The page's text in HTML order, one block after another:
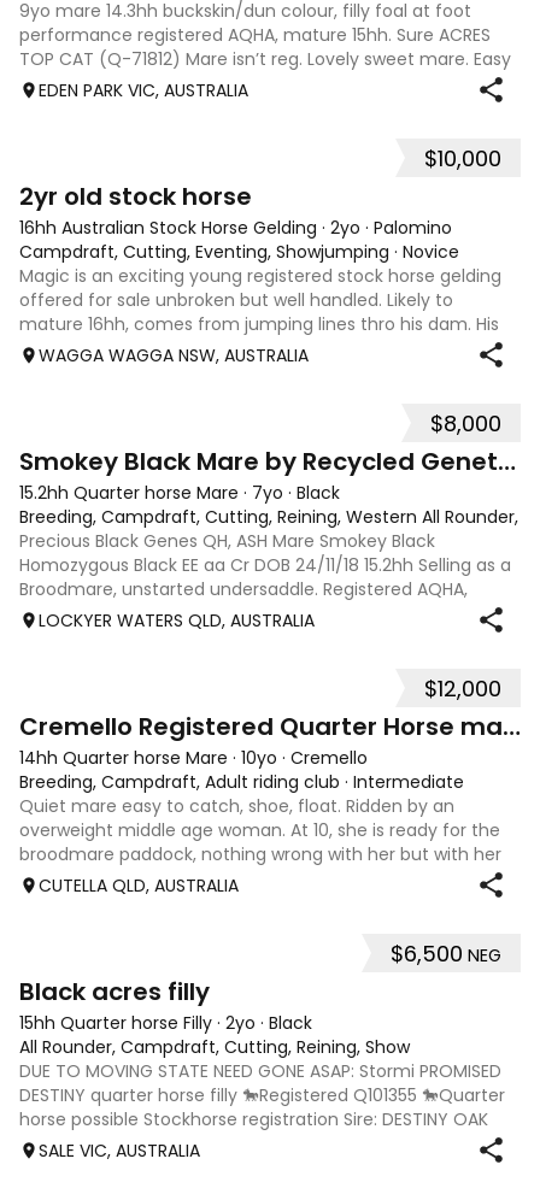
9yo mare 14.3hh buckskin/dun colour, filly foal at foot
performance registered AQHA, mature 15hh. Sure ACRES
TOP CAT (Q-71812) Mare isn’t reg. Lovely sweet mare. Easy
to handle lovely mother. Unbroken.
EDEN PARK VIC, AUSTRALIA
$10,000
2yr old stock horse
16hh Australian Stock Horse Gelding · 2yo · Palomino
Campdraft, Cutting, Eventing, Showjumping · Novice
Magic is an exciting young registered stock horse gelding
offered for sale unbroken but well handled. Likely to
mature 16hh, comes from jumping lines thro his dam. His
sire Wirrialpa liberty moon is camp drafting royalty being
WAGGA WAGGA NSW, AUSTRALIA
$8,000
Smokey Black Mare by Recycled Genetics
15.2hh Quarter horse Mare · 7yo · Black
Breeding, Campdraft, Cutting, Reining, Western All Rounder,
Precious Black Genes QH, ASH Mare Smokey Black
Homozygous Black EE aa Cr DOB 24/11/18 15.2hh Selling as a
Broodmare, unstarted undersaddle. Registered AQHA,
eligible for ASHS rego. Sire: Recycled Genetics (imp)
LOCKYER WATERS QLD, AUSTRALIA
$12,000
Cremello Registered Quarter Horse mare
14hh Quarter horse Mare · 10yo · Cremello
Breeding, Campdraft, Adult riding club · Intermediate
Quiet mare easy to catch, shoe, float. Ridden by an
overweight middle age woman. At 10, she is ready for the
broodmare paddock, nothing wrong with her but with her
genetics and colour she will produce colour. Registered
CUTELLA QLD, AUSTRALIA
$6,500 NEG
Black acres filly
15hh Quarter horse Filly · 2yo · Black
All Rounder, Campdraft, Cutting, Reining, Show
DUE TO MOVING STATE NEED GONE ASAP: Stormi PROMISED
DESTINY quarter horse filly 🐎Registered Q101355 🐎Quarter
horse possible Stockhorse registration Sire: DESTINY OAK
(son of ARCES DESTINY AND freckles oaks lines) Dam:
SALE VIC, AUSTRALIA